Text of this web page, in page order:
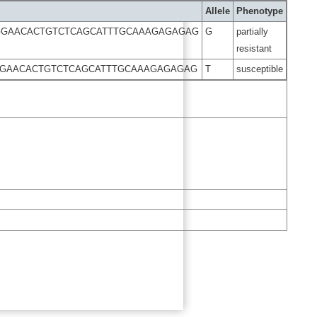
Allele
Phenotype
G
partially
resistant
T susceptible